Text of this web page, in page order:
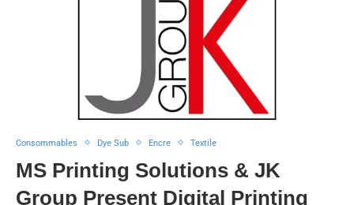
Consommables Dye Sub Encre Textile
MS Printing Solutions & JK
Group Present Digital Printing